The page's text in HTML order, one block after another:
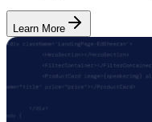
Learn More